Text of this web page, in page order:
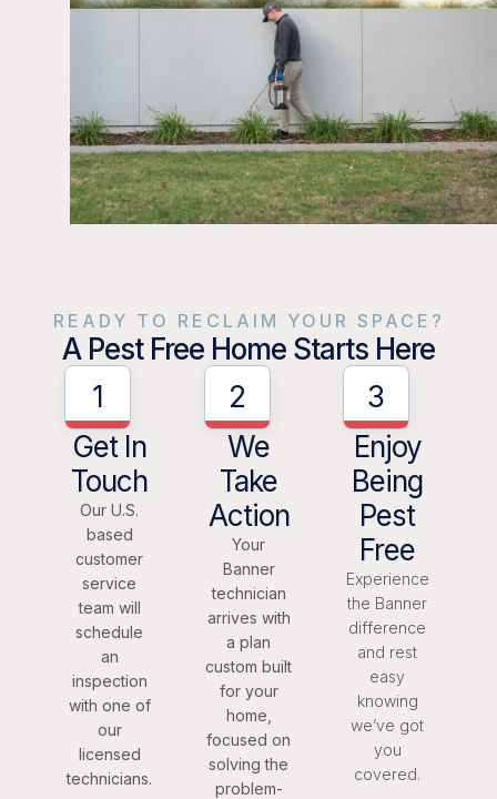
READY TO RECLAIM YOUR SPACE?
A Pest Free Home Starts Here
1
Get In
Touch
Our U.S.
based
customer
service
team will
schedule
an
inspection
with one of
our
licensed
technicians.
2
We
Take
Action
Your
Banner
technician
arrives with
a plan
custom built
for your
home,
focused on
solving the
problem-
3
Enjoy
Being
Pest
Free
Experience
the Banner
difference
and rest
easy
knowing
we’ve got
you
covered.